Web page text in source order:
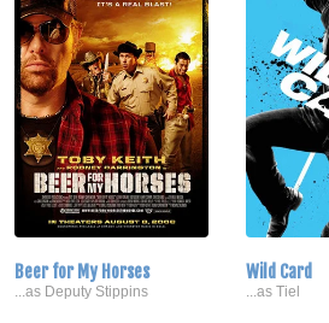
Beer for My Horses
...as Deputy Stippins
Wild Card
...as Tiel